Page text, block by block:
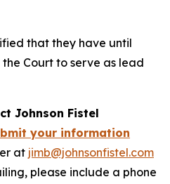
that they have until
the Court to serve as lead
Johnson Fistel
your information
at jimb@johnsonfistel.com
please include a phone